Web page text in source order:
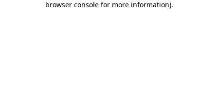
browser console for more information).